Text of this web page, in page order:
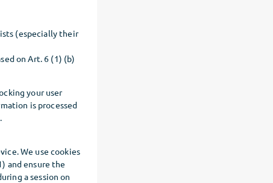
(especially their
on Art. 6 (1) (b)
your user
is processed
We use cookies
and ensure the
a session on